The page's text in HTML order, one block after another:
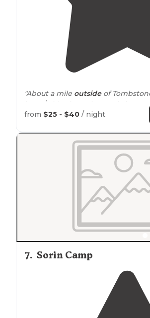
"About a mile outsideof Tombstone. Very
large/wide sites, nice pool,
dog
with TV,
"Thedog parkon the far end was
aroundthe
charming and appreciated. Our
from $25 - $40 / night
7. Sorin Camp